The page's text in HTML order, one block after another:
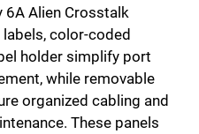
Alien Crosstalk
color-coded
holder simplify port
while removable
organized cabling and
These panels